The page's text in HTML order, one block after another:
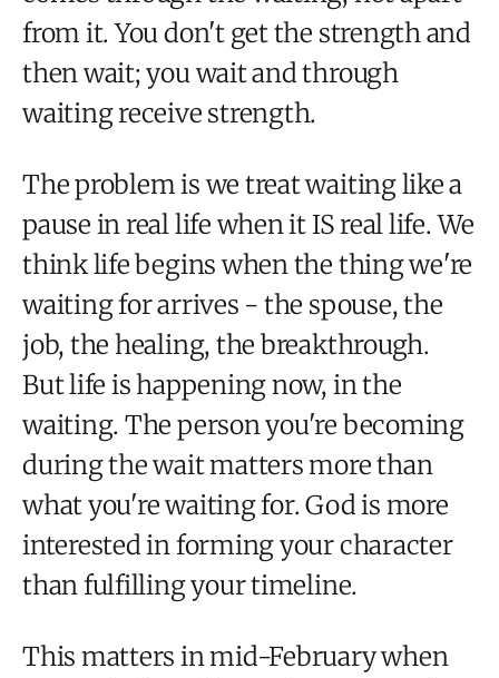
from it. You don't get the strength and
then wait; you wait and through
waiting receive strength.
The problem is we treat waiting like a
pause in real life when it IS real life. We
think life begins when the thing we're
waiting for arrives - the spouse, the
job, the healing, the breakthrough.
But life is happening now, in the
waiting. The person you're becoming
during the wait matters more than
what you're waiting for. God is more
interested in forming your character
than fulfilling your timeline.
This matters in mid-February when